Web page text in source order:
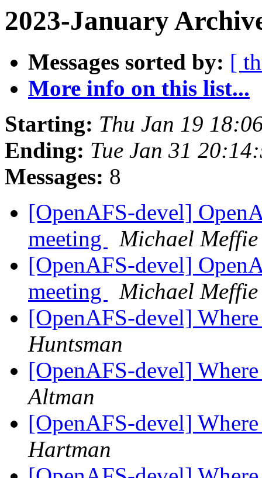
2023-January
Messages sorted by: [
More info on this list...
Starting: Thu Jan 19
Ending: Tue Jan 31
Messages: 8
[OpenAFS-devel]
meeting
Michael Meffie
[OpenAFS-devel]
meeting
Michael Meffie
[OpenAFS-devel]
Huntsman
[OpenAFS-devel]
Altman
[OpenAFS-devel]
Hartman